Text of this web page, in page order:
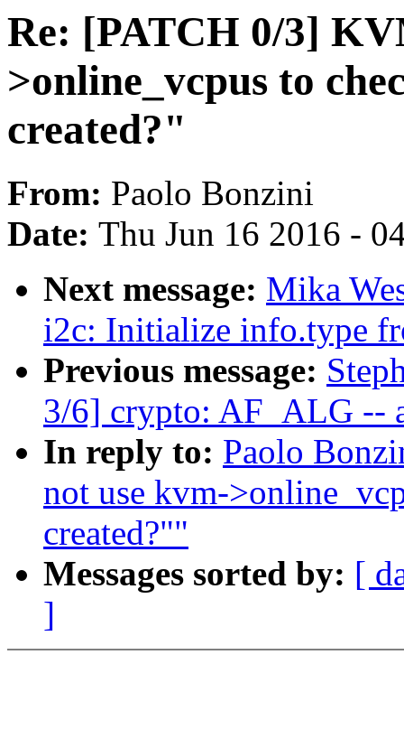
Re: [PATCH 0/3]
>online_vcpus to
created?"
From: Paolo Bonzini
Date: Thu Jun 16 2016 -
Next message: Mika
i2c: Initialize info.type
Previous message:
3/6] crypto: AF_ALG --
In reply to: Paolo
not use kvm-
created?""
Messages sorted by: [
]